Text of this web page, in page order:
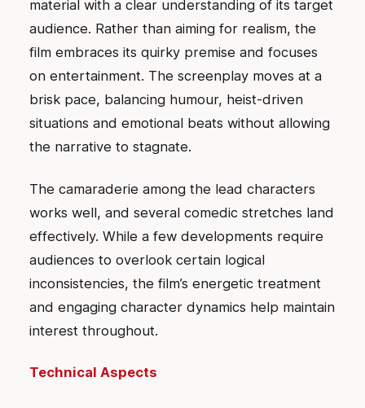
material with a clear understanding of its target
audience. Rather than aiming for realism, the
film embraces its quirky premise and focuses
on entertainment. The screenplay moves at a
brisk pace, balancing humour, heist-driven
situations and emotional beats without allowing
the narrative to stagnate.
The camaraderie among the lead characters
works well, and several comedic stretches land
effectively. While a few developments require
audiences to overlook certain logical
inconsistencies, the film’s energetic treatment
and engaging character dynamics help maintain
interest throughout.
Technical Aspects